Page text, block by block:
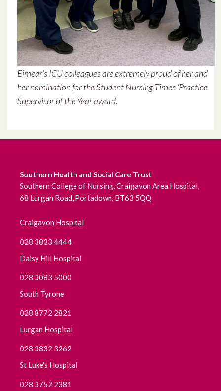
Eimear’s ICU colleagues are extremely proud of her and
her nomination for the Student Nursing Times ‘Practice
Supervisor of the Year award.
June 2021
May 2021
April 2021
March 2021
February 2021
November 2020
October 2020
September 2020
August 2020
June 2020
May 2020
March 2020
February 2020
Southern Health and Social Care Trust
Southern College of Nursing, Craigavon Area Hospital,
68 Lurgan Road, Portadown, BT63 5QQ
Craigavon Hospital
028 3833 4444
Daisy Hill Hospital
028 3083 5000
South Tyrone
028 8772 2821
Lurgan Hospital
028 3832 3262
St Luke's Hospital
028 3752 2381